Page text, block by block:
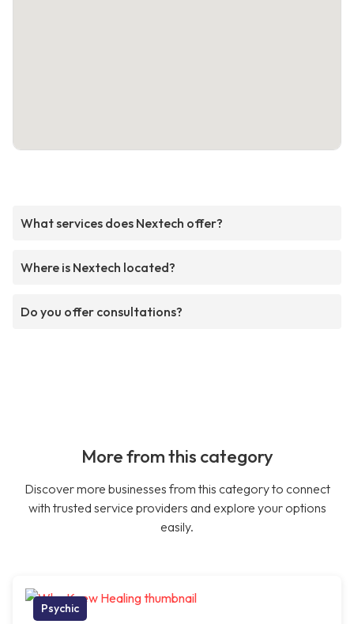
What services does Nextech offer?
Where is Nextech located?
Do you offer consultations?
More from this category
Discover more businesses from this category to connect
with trusted service providers and explore your options
easily.
Psychic